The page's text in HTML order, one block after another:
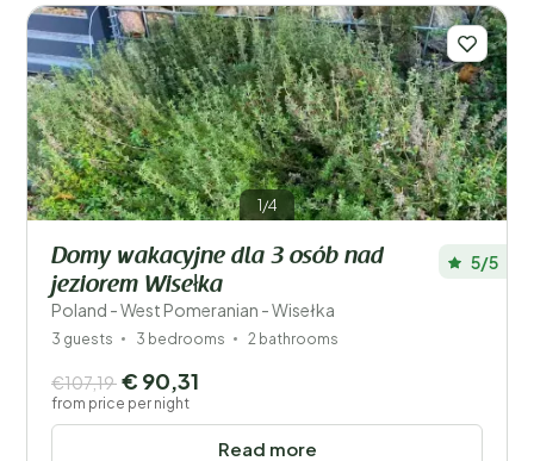
1/4
Domy wakacyjne dla 3 osób nad
jeziorem Wisełka
Poland - West Pomeranian - Wisełka
5/5
3 guests 3 bedrooms 2 bathrooms
Read more
€107,19 € 90,31
from price per night